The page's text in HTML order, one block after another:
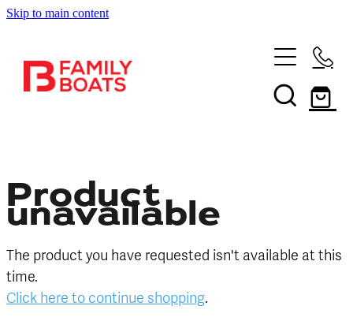
Skip to main content
BRANDS
SHOP
In Store
Boating and Outdoors
SERVICES
Product
unavailable
The product you have requested isn't available at this
time.
Click here to continue shopping.